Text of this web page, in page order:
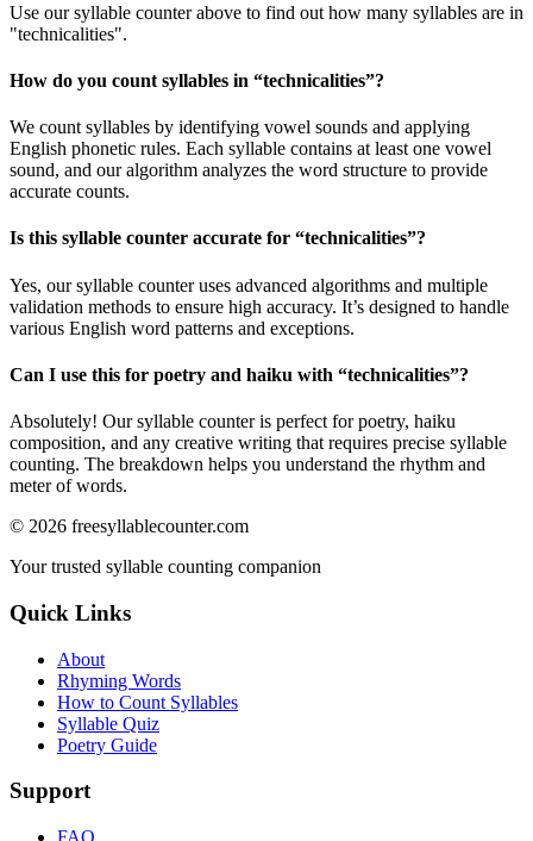
Use our syllable counter above to find out how many syllables are in
"technicalities".
How do you count syllables in “technicalities”?
We count syllables by identifying vowel sounds and applying
English phonetic rules. Each syllable contains at least one vowel
sound, and our algorithm analyzes the word structure to provide
accurate counts.
Is this syllable counter accurate for “technicalities”?
Yes, our syllable counter uses advanced algorithms and multiple
validation methods to ensure high accuracy. It’s designed to handle
various English word patterns and exceptions.
Can I use this for poetry and haiku with “technicalities”?
Absolutely! Our syllable counter is perfect for poetry, haiku
composition, and any creative writing that requires precise syllable
counting. The breakdown helps you understand the rhythm and
meter of words.
© 2026 freesyllablecounter.com
Your trusted syllable counting companion
Quick Links
About
Rhyming Words
How to Count Syllables
Syllable Quiz
Poetry Guide
Support